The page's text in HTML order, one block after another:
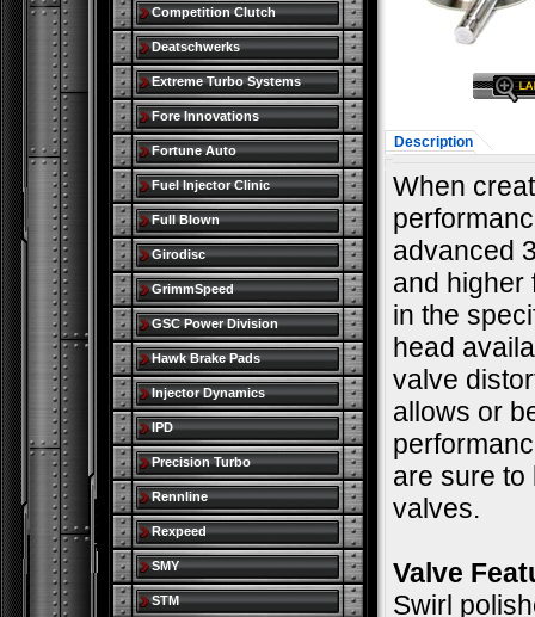
Description
When
advanced
and higher
in the
head
valve
allows or
are sure to
valves.
Valve
Swirl
Competition Clutch
Deatschwerks
Extreme Turbo Systems
Fore Innovations
Fortune Auto
Fuel Injector Clinic
Full Blown
Girodisc
GrimmSpeed
GSC Power Division
Hawk Brake Pads
Injector Dynamics
IPD
Precision Turbo
Rennline
Rexpeed
SMY
STM